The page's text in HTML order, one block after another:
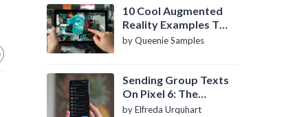
10 Cool Augmented
Reality Examples To
Know About
by Queenie Samples
Sending Group Texts
On Pixel 6: The
Definitive Guide
by Elfreda Urquhart